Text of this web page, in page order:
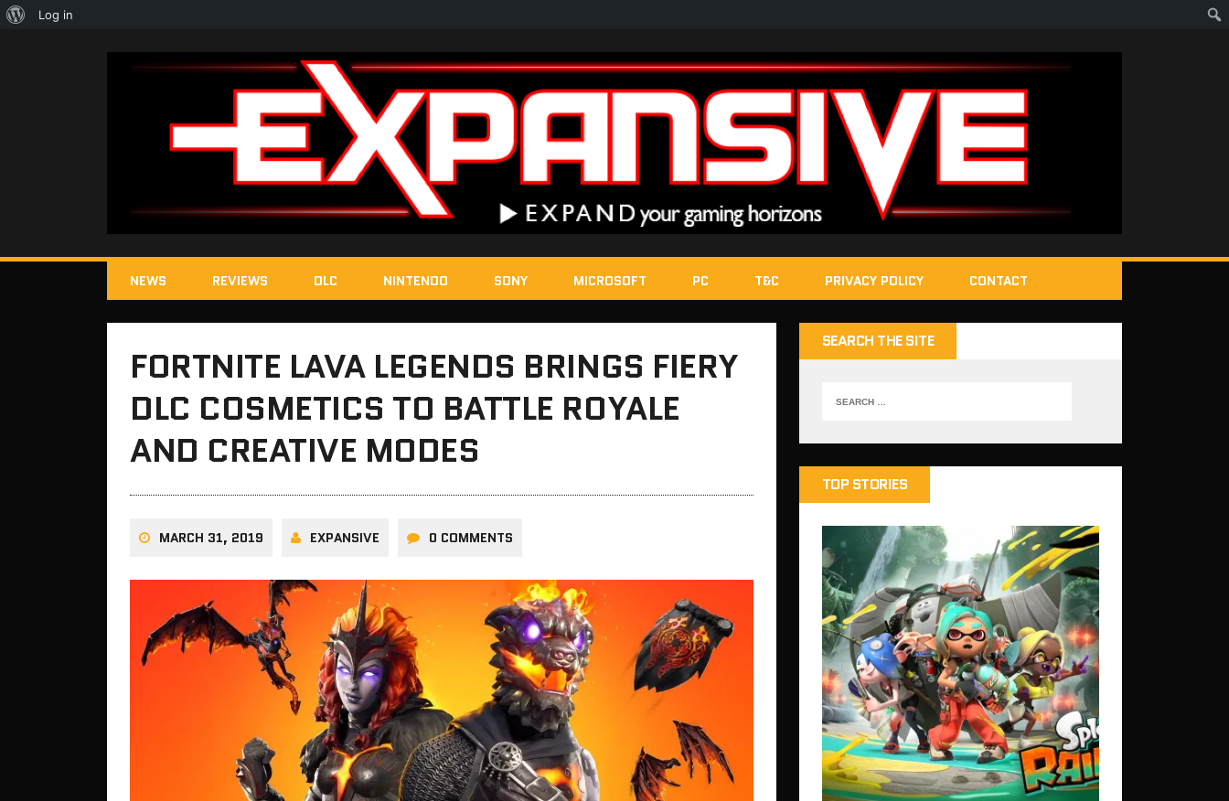
NEWS REVIEWS DLC NINTENDO SONY MICROSOFT PC T&C PRIVACY POLICY CONTACT
FORTNITE LAVA LEGENDS BRINGS FIERY
DLC COSMETICS TO BATTLE ROYALE
AND CREATIVE MODES
MARCH 31, 2019 EXPANSIVE 0 COMMENTS
SEARCH THE SITE
TOP STORIES
About
Log in